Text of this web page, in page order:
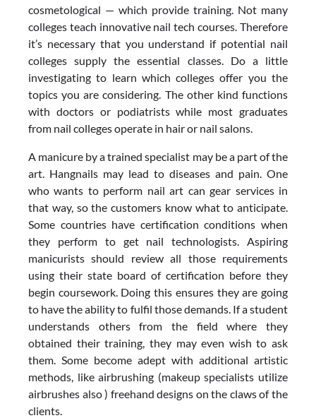
cosmetological — which provide training. Not many
colleges teach innovative nail tech courses. Therefore
it’s necessary that you understand if potential nail
colleges supply the essential classes. Do a little
investigating to learn which colleges offer you the
topics you are considering. The other kind functions
with doctors or podiatrists while most graduates
from nail colleges operate in hair or nail salons.
A manicure by a trained specialist may be a part of the
art. Hangnails may lead to diseases and pain. One
who wants to perform nail art can gear services in
that way, so the customers know what to anticipate.
Some countries have certification conditions when
they perform to get nail technologists. Aspiring
manicurists should review all those requirements
using their state board of certification before they
begin coursework. Doing this ensures they are going
to have the ability to fulfil those demands. If a student
understands others from the field where they
obtained their training, they may even wish to ask
them. Some become adept with additional artistic
methods, like airbrushing (makeup specialists utilize
airbrushes also ) freehand designs on the claws of the
clients.